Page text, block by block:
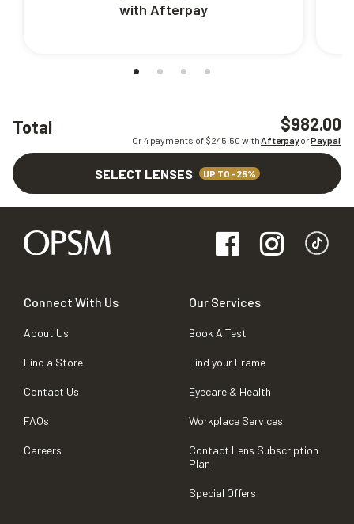
Total $982.00
Or 4 payments of $245.50 withAfterpayorPaypal
SELECT LENSES UP TO -25%
with Afterpay
Connect With Us
About Us
Find a Store
Contact Us
FAQs
Careers
Our Services
Book A Test
Find your Frame
Eyecare & Health
Workplace Services
Contact Lens Subscription
Plan
Special Offers